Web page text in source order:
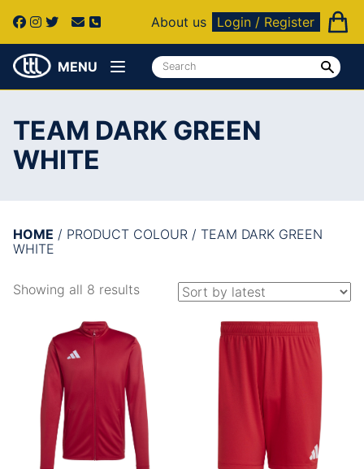
About us Login / Register
MENU
TEAM DARK GREEN
WHITE
HOME / PRODUCT COLOUR / TEAM DARK GREEN
WHITE
Showing all 8 results